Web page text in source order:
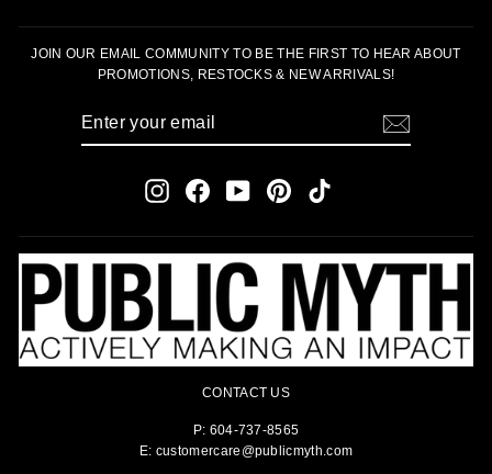
JOIN OUR EMAIL COMMUNITY TO BE THE FIRST TO HEAR ABOUT
PROMOTIONS, RESTOCKS & NEW ARRIVALS!
InstagramFacebookYouTubePinterestTikTok
CONTACT US
P: 604-737-8565
E: customercare@publicmyth.com